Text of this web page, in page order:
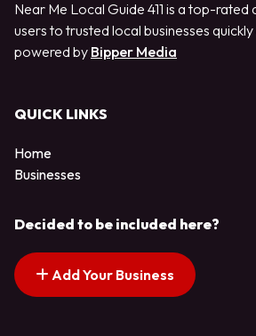
Near Me Local Guide 411 is a top-
users to trusted local businesses
powered by Bipper Media
QUICK LINKS
Home
Businesses
Decided to be included here?
Add Your Business